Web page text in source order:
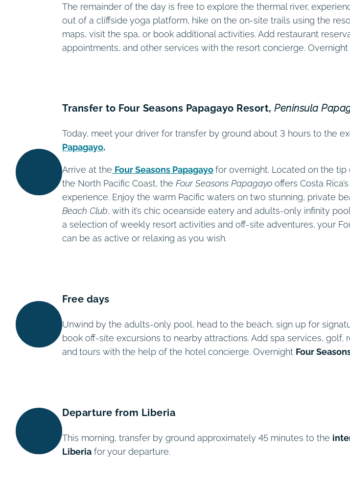
The remainder of the day is free to explore the thermal river,
out of a cliffside yoga platform, hike on the on-site trails using the
maps, visit the spa, or book additional activities. Add restaurant
appointments, and other services with the resort concierge. Overnight
Transfer to Four Seasons Papagayo Resort, Peninsula
Today, meet your driver for transfer by ground about 3 hours to the
Papagayo.
Arrive at the Four Seasons Papagayofor overnight. Located on the tip
the North Pacific Coast, the Four Seasons Papagayo offers Costa
experience. Enjoy the warm Pacific waters on two stunning, private
Beach Club, with it’s chic oceanside eatery and adults-only infinity
a selection of weekly resort activities and off-site adventures, your
can be as active or relaxing as you wish.
Free days
Unwind by the adults-only pool, head to the beach, sign up for
book off-site excursions to nearby attractions. Add spa services, golf,
and tours with the help of the hotel concierge. Overnight Four
Departure from Liberia
This morning, transfer by ground approximately 45 minutes to the
Liberia for your departure.